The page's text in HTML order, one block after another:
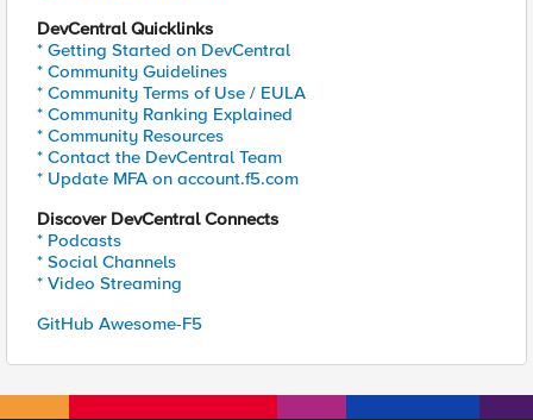
DevCentral Quicklinks
* Getting Started on DevCentral
* Community Guidelines
* Community Terms of Use / EULA
* Community Ranking Explained
* Community Resources
* Contact the DevCentral Team
* Update MFA on account.f5.com
Discover DevCentral Connects
* Podcasts
* Social Channels
* Video Streaming
GitHub Awesome-F5